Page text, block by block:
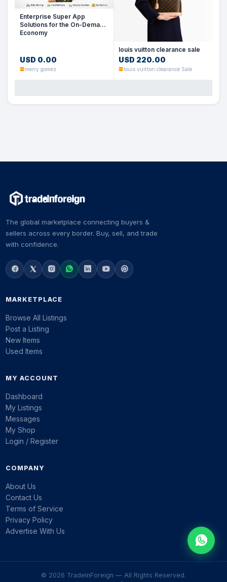
Enterprise Super App
Solutions for the On-Demand
Economy
USD 0.00
merry gomez
louis vuitton clearance sale
USD 220.00
louis vuitton clearance Sale
The global marketplace connecting buyers &
sellers across every border. Buy, sell, and trade
with confidence.
MARKETPLACE
Browse All Listings
Post a Listing
New Items
Used Items
MY ACCOUNT
Dashboard
My Listings
Messages
My Shop
Login / Register
COMPANY
About Us
Contact Us
Terms of Service
Privacy Policy
Advertise With Us
© 2026 TradeInForeign — All Rights Reserved.